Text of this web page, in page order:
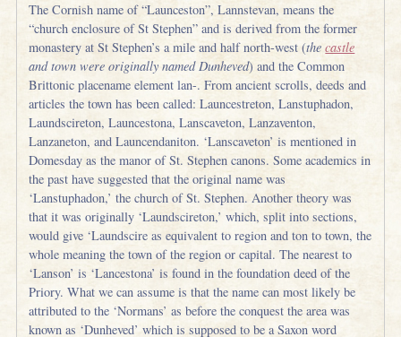
The Cornish name of “Launceston”, Lannstevan, means the
“church enclosure of St Stephen” and is derived from the former
monastery at St Stephen’s a mile and half north-west (thecastle
and town were originally named Dunheved) and the Common
Brittonic placename element lan-. From ancient scrolls, deeds and
articles the town has been called: Launcestreton, Lanstuphadon,
Laundscireton, Launcestona, Lanscaveton, Lanzaventon,
Lanzaneton, and Launcendaniton. ‘Lanscaveton’ is mentioned in
Domesday as the manor of St. Stephen canons. Some academics in
the past have suggested that the original name was
‘Lanstuphadon,’ the church of St. Stephen. Another theory was
that it was originally ‘Laundscireton,’ which, split into sections,
would give ‘Laundscire as equivalent to region and ton to town, the
whole meaning the town of the region or capital. The nearest to
‘Lanson’ is ‘Lancestona’ is found in the foundation deed of the
Priory. What we can assume is that the name can most likely be
attributed to the ‘Normans’ as before the conquest the area was
known as ‘Dunheved’ which is supposed to be a Saxon word